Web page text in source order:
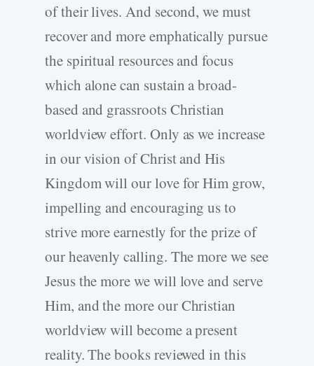
of their lives. And second, we must
recover and more emphatically pursue
the spiritual resources and focus
which alone can sustain a broad-
based and grassroots Christian
worldview effort. Only as we increase
in our vision of Christ and His
Kingdom will our love for Him grow,
impelling and encouraging us to
strive more earnestly for the prize of
our heavenly calling. The more we see
Jesus the more we will love and serve
Him, and the more our Christian
worldview will become a present
reality. The books reviewed in this